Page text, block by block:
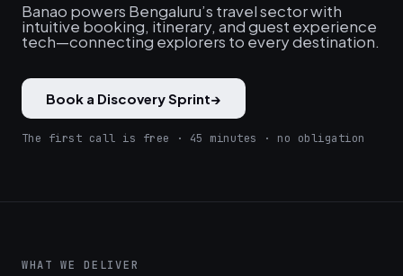
Banao powers Bengaluru’s travel sector with
intuitive booking, itinerary, and guest experience
tech—connecting explorers to every destination.
Book a Discovery Sprint→
The first call is free · 45 minutes · no obligation
WHAT WE DELIVER